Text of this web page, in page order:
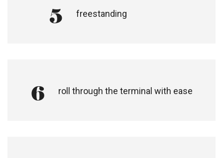
5 freestanding
6 roll through the terminal with ease​